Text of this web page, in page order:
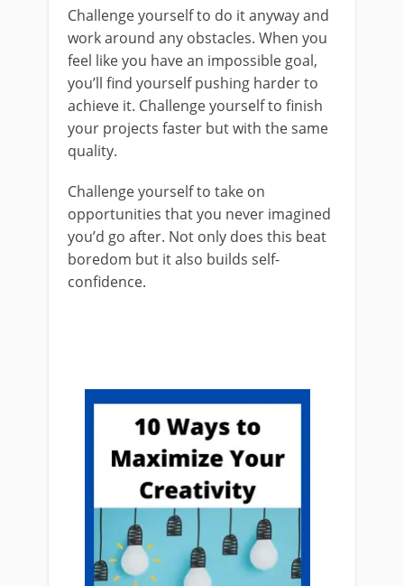
Challenge yourself to do it anyway and
work around any obstacles. When you
feel like you have an impossible goal,
you’ll find yourself pushing harder to
achieve it. Challenge yourself to finish
your projects faster but with the same
quality.
Challenge yourself to take on
opportunities that you never imagined
you’d go after. Not only does this beat
boredom but it also builds self-
confidence.